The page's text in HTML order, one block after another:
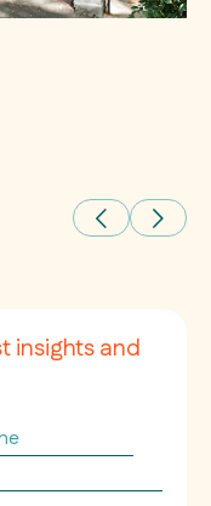
insights and